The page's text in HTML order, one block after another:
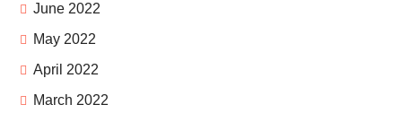
June 2022
May 2022
April 2022
March 2022